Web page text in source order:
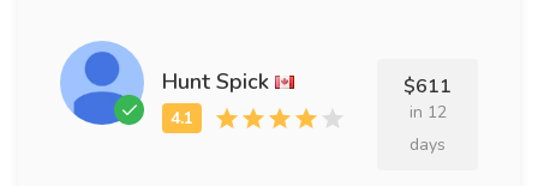
Hunt Spick $611
in 12
days